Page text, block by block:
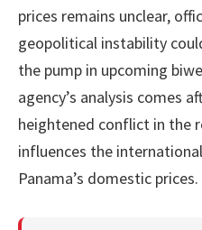
prices remains unclear,
geopolitical instability
the pump in upcoming
agency’s analysis comes
heightened conflict in the
influences the
Panama’s domestic prices.